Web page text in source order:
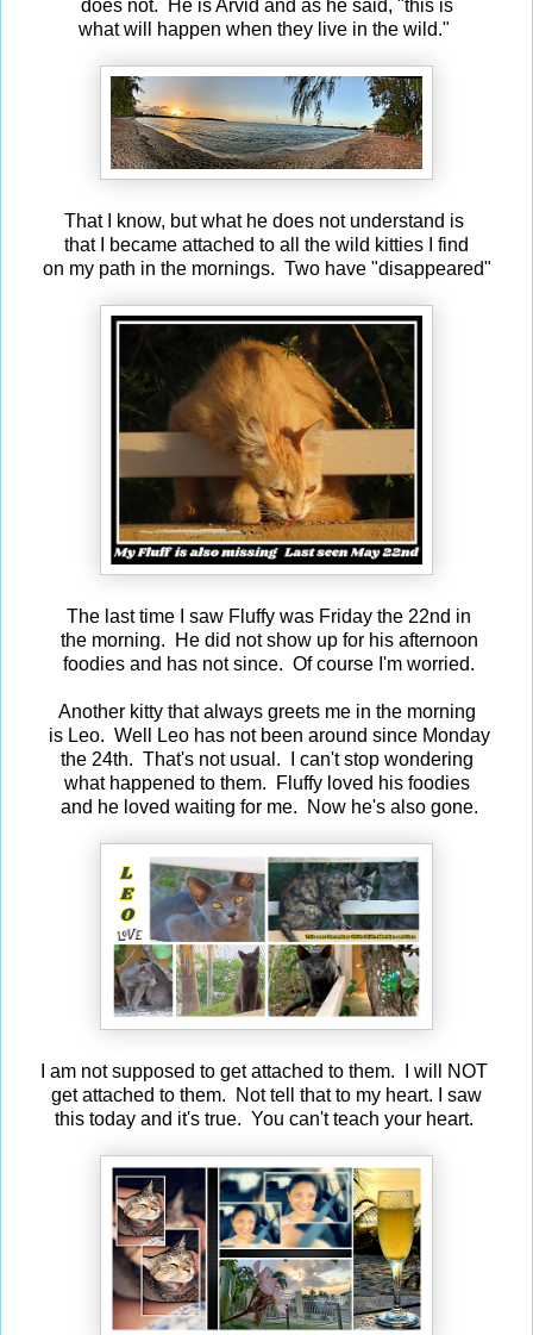
does not. He is Arvid and as he said, "this is
what will happen when they live in the wild."
That I know, but what he does not understand is
that I became attached to all the wild kitties I find
on my path in the mornings. Two have "disappeared"
The last time I saw Fluffy was Friday the 22nd in
the morning. He did not show up for his afternoon
foodies and has not since. Of course I'm worried.
Another kitty that always greets me in the morning
is Leo. Well Leo has not been around since Monday
the 24th. That's not usual. I can't stop wondering
what happened to them. Fluffy loved his foodies
and he loved waiting for me. Now he's also gone.
I am not supposed to get attached to them. I will NOT
get attached to them. Not tell that to my heart. I saw
this today and it's true. You can't teach your heart.